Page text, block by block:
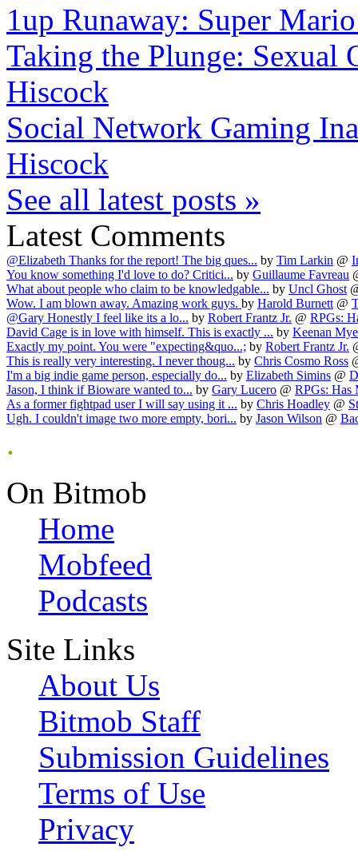
1up Runaway: Super
Taking the Plunge: Sexual
Hiscock
Social Network Gaming
Hiscock
See all latest posts »
Latest Comments
@Elizabeth Thanks for the report! The big ques... by Tim Larkin @
You know something I'd love to do? Critici... by Guillaume Favreau
What about people who claim to be knowledgable... by Uncl Ghost
Wow. I am blown away. Amazing work guys. by Harold Burnett@
@Gary Honestly I feel like its a lo... by Robert Frantz Jr. @ RPGs:
David Cage is in love with himself. This is exactly ... by Keenan
Exactly my point. You were "expecting&quo...; by Robert Frantz Jr.
This is really very interesting. I never thoug... by Chris Cosmo Ross
I'm a big indie game person, especially do... by Elizabeth Simins @
Jason, I think if Bioware wanted to... by Gary Lucero @ RPGs: Has
As a former fightpad user I will say using it ... by Chris Hoadley @
Ugh. I couldn't image two more empty, bori... by Jason Wilson @
.
On Bitmob
Home
Mobfeed
Podcasts
Site Links
About Us
Bitmob Staff
Submission Guidelines
Terms of Use
Privacy